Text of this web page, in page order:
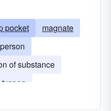
pocket
magnate
of substance
tycoon